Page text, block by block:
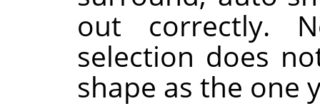
out correctly.
selection does
shape as the one